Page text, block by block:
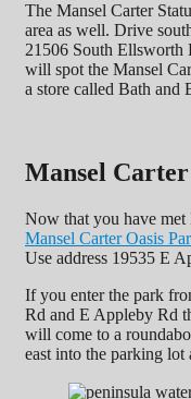
The Mansel Carter
area as well. Drive
21506 South Ellsworth
will spot the Mansel
a store called Bath and
Mansel
Now that you have met
Mansel Carter Oasis
Use address 19535 E
If you enter the park
Rd and E Appleby Rd
will come to a
east into the parking lot